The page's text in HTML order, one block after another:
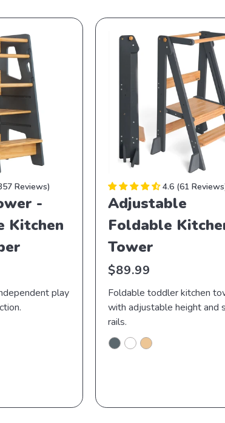
Reviews
-
Kitchen
play
4.6 61 Reviews
Adjustable
Foldable
Tower
Regular
$89.99
Foldable toddler kitchen
with adjustable height and
rails.